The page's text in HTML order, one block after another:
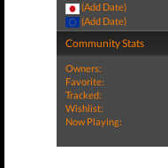
(Add Date)
(Add Date)
Community Stats
Owners:
Favorite:
Tracked:
Wishlist:
Now Playing: